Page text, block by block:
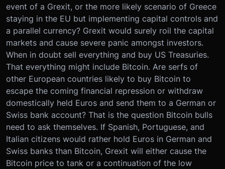
event of a Grexit, or the more likely scenario of Greece
staying in the EU but implementing capital controls and
a parallel currency? Grexit would surely roil the capital
markets and cause severe panic amongst investors.
When in doubt sell everything and buy US Treasuries.
That everything might include Bitcoin. Are serfs of
other European countries likely to buy Bitcoin to
escape the coming financial repression or withdraw
domestically held Euros and send them to a German or
Swiss bank account? That is the question Bitcoin bulls
need to ask themselves. If Spanish, Portuguese, and
Italian citizens would rather hold Euros in German and
Swiss banks than Bitcoin, Grexit will either cause the
Bitcoin price to tank or a continuation of the low